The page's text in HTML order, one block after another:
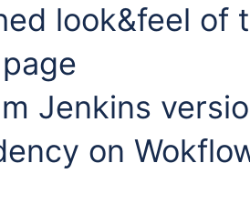
look&feel of
Jenkins
on